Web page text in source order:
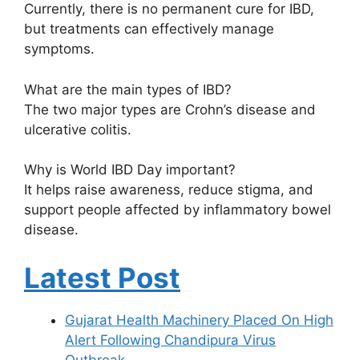
Currently, there is no permanent cure for IBD,
but treatments can effectively manage
symptoms.
What are the main types of IBD?
The two major types are Crohn’s disease and
ulcerative colitis.
Why is World IBD Day important?
It helps raise awareness, reduce stigma, and
support people affected by inflammatory bowel
disease.
Latest Post
Gujarat Health Machinery Placed On High
Alert Following Chandipura Virus